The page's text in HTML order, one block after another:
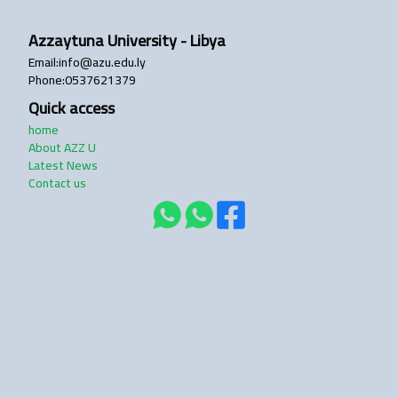
login
Azzaytuna University - Libya
Email:info@azu.edu.ly
Phone:0537621379
Quick access
home
About AZZ U
Latest News
Contact us